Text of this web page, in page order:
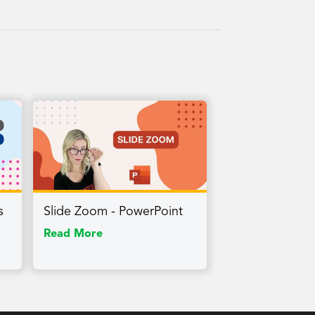
Slide Zoom - PowerPoint
Read More